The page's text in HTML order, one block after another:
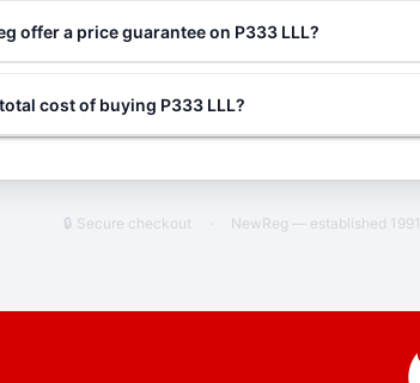
offer a price guarantee on P333 LLL?
cost of buying P333 LLL?
🔒 Secure checkout · NewReg — established 1991